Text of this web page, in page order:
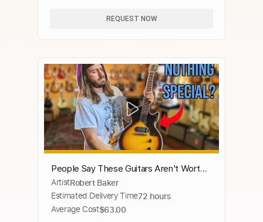
REQUEST NOW
People Say These Guitars Aren't Worth
It! ( They are wrong Trust Me.)
ArtistRobert Baker
Estimated Delivery Time72 hours
Average Cost$63.00